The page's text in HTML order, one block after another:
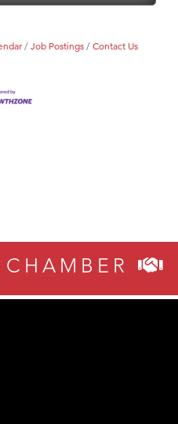
Job Postings Contact Us